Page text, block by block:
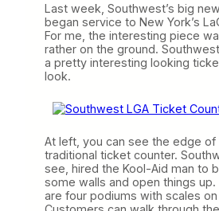
Last week, Southwest’s big
began service to New York’s
For me, the interesting piece
rather on the ground.
a pretty interesting looking
look.
At left, you can see the edge of
traditional ticket counter.
see, hired the Kool-Aid man to
some walls and open things
are four podiums with scales